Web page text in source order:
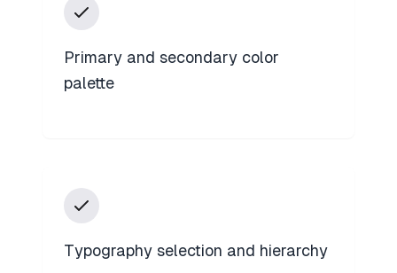
Primary and secondary color
palette
Typography selection and hierarchy